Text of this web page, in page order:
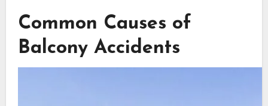
Common Causes of
Balcony Accidents